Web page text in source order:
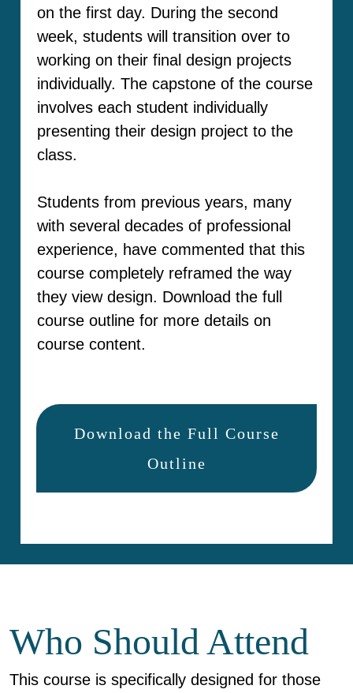
on the first day. During the second
week, students will transition over to
working on their final design projects
individually. The capstone of the course
involves each student individually
presenting their design project to the
class.
Students from previous years, many
with several decades of professional
experience, have commented that this
course completely reframed the way
they view design. Download the full
course outline for more details on
course content.
Download the Full Course
Outline
Who Should Attend
This course is specifically designed for those